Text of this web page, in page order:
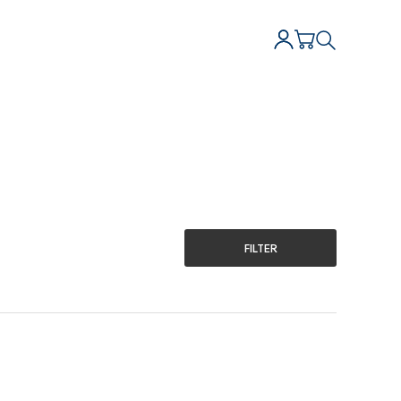
FILTER